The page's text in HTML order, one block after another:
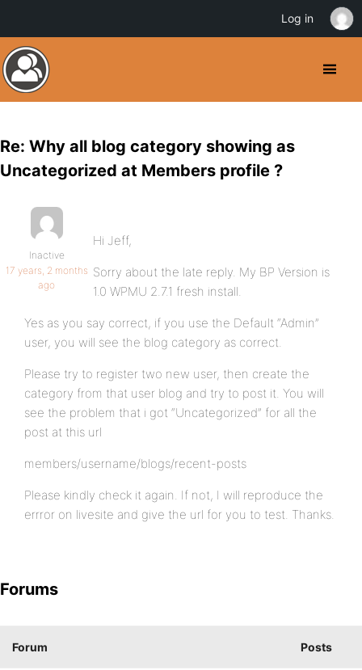
Re: Why all blog category showing as
Uncategorized at Members profile ?
Inactive
17 years, 2 months
ago
Hi Jeff,
Sorry about the late reply. My BP Version is
1.0 WPMU 2.7.1 fresh install.
Yes as you say correct, if you use the Default “Admin”
user, you will see the blog category as correct.
Please try to register two new user, then create the
category from that user blog and try to post it. You will
see the problem that i got “Uncategorized” for all the
post at this url
members/username/blogs/recent-posts
Please kindly check it again. If not, I will reproduce the
errror on livesite and give the url for you to test. Thanks.
Forums
Forum Posts
Log in